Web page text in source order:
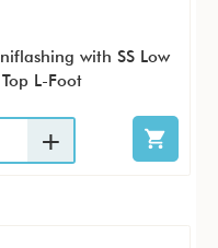
with SS Low
L-Foot